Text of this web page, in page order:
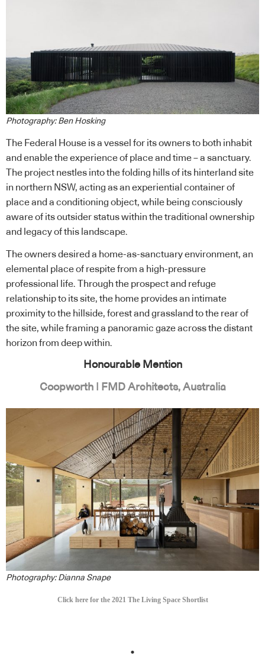
Photography: Ben Hosking
The Federal House is a vessel for its owners to both inhabit
and enable the experience of place and time – a sanctuary.
The project nestles into the folding hills of its hinterland site
in northern NSW, acting as an experiential container of
place and a conditioning object, while being consciously
aware of its outsider status within the traditional ownership
and legacy of this landscape.
The owners desired a home-as-sanctuary environment, an
elemental place of respite from a high-pressure
professional life. Through the prospect and refuge
relationship to its site, the home provides an intimate
proximity to the hillside, forest and grassland to the rear of
the site, while framing a panoramic gaze across the distant
horizon from deep within.
Honourable Mention
Coopworth | FMD Architects, Australia
Photography: Dianna Snape
Click here for the 2021 The Living Space Shortlist
.